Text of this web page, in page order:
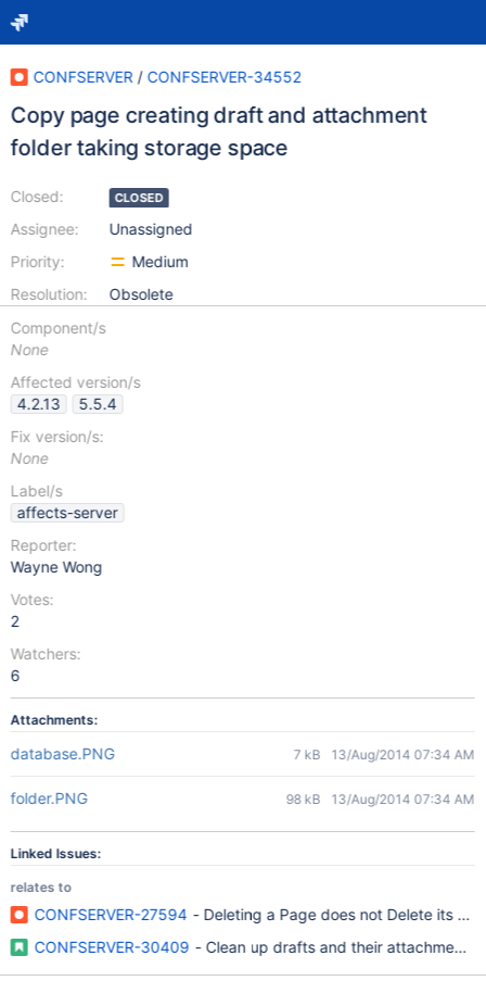
CONFSERVER / CONFSERVER-34552
Copy page creating draft and attachment
folder taking storage space
Closed:
Assignee:
Priority:
Resolution:
CLOSED
Unassigned
Medium
Obsolete
Component/s
None
Affected version/s
4.2.13
5.5.4
Fix version/s:
None
Label/s
affects-server
Reporter:
Wayne Wong
Votes:
2
Watchers:
6
Attachments:
database.PNG 7 kB 13/Aug/2014 07:34 AM
folder.PNG 98 kB 13/Aug/2014 07:34 AM
Linked Issues:
relates to
CONFSERVER-27594 - Deleting a Page does not Delete its
CONFSERVER-30409 - Clean up drafts and their attachments